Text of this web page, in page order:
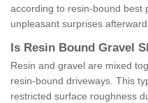
according to resin-bound best
unpleasant surprises
Is Resin Bound Gravel S
Resin and gravel are mixed
resin-bound driveways. This
restricted surface roughness